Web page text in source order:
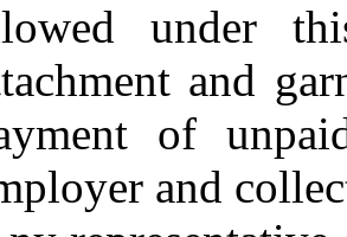
under
and
of
and